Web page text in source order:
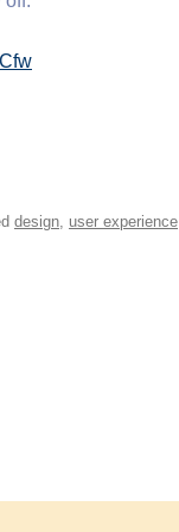
design, user experience